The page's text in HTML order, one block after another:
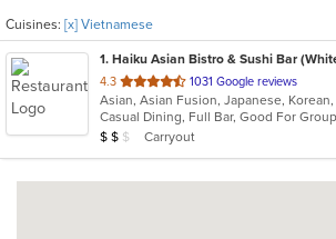
Cuisines: [x] Vietnamese
1. Haiku Asian Bistro & Sushi Bar
4.3 out
of
5
stars.
1031 Google reviews
Average Item Cost: $11
$ $ $ Carryout